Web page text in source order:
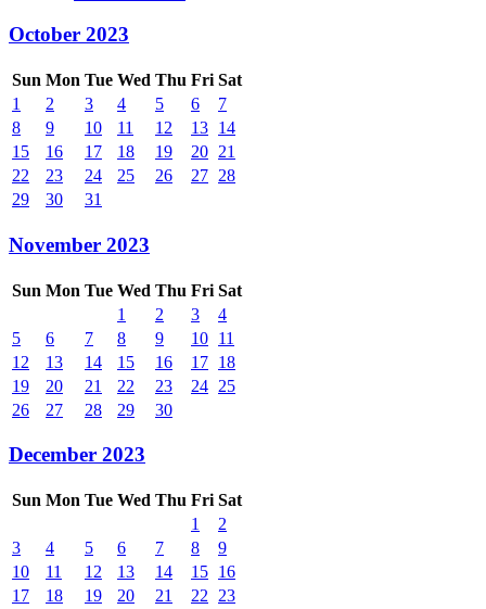
October 2023
Sun Mon Tue Wed Thu Fri Sat
1
2 3 4 5 6
7
8
9 10 11 12 13 14
15
16 17 18 19 20 21
22
23 24 25 26 27 28
29
30 31
November 2023
Sun Mon Tue Wed Thu Fri Sat
1
2 3
4
5
6 7 8 9 10 11
12
13 14 15 16 17 18
19
20 21 22 23 24 25
26
27 28 29 30
December 2023
Sun Mon Tue Wed Thu Fri Sat
1
2
3
4 5 6 7 8
9
10
11 12 13 14 15 16
17
18 19 20 21 22
23